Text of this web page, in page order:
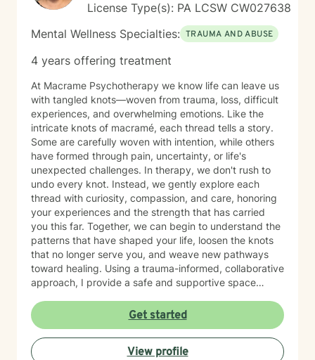
License Type(s): PA LCSW CW027638
Mental Wellness Specialties: TRAUMA AND ABUSE
4 years offering treatment
At Macrame Psychotherapy we know life can leave us
with tangled knots—woven from trauma, loss, difficult
experiences, and overwhelming emotions. Like the
intricate knots of macramé, each thread tells a story.
Some are carefully woven with intention, while others
have formed through pain, uncertainty, or life's
unexpected challenges. In therapy, we don't rush to
undo every knot. Instead, we gently explore each
thread with curiosity, compassion, and care, honoring
your experiences and the strength that has carried
you this far. Together, we can begin to understand the
patterns that have shaped your life, loosen the knots
that no longer serve you, and weave new pathways
toward healing. Using a trauma-informed, collaborative
approach, I provide a safe and supportive space
together, you can cultivate resilience, deepen your
connection with yourself, and create a life woven with
greater clarity, purpose, and hope. Just as every knot
in macramé contributes to the beauty and strength of
Get started
View profile